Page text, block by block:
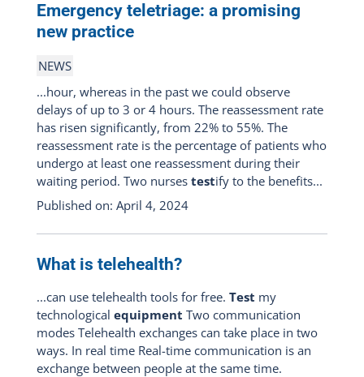
Emergency teletriage: a promising
new practice
NEWS
...hour, whereas in the past we could observe
delays of up to 3 or 4 hours. The reassessment rate
has risen significantly, from 22% to 55%. The
reassessment rate is the percentage of patients who
undergo at least one reassessment during their
waiting period. Two nurses testify to the benefits...
Published on: April 4, 2024
What is telehealth?
...can use telehealth tools for free. Test my
technological equipment Two communication
modes Telehealth exchanges can take place in two
ways. In real time Real-time communication is an
exchange between people at the same time.